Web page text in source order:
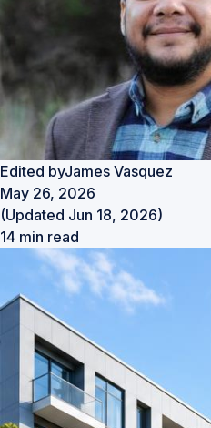
Edited byJames Vasquez
May 26, 2026
(Updated Jun 18, 2026)
14 min read